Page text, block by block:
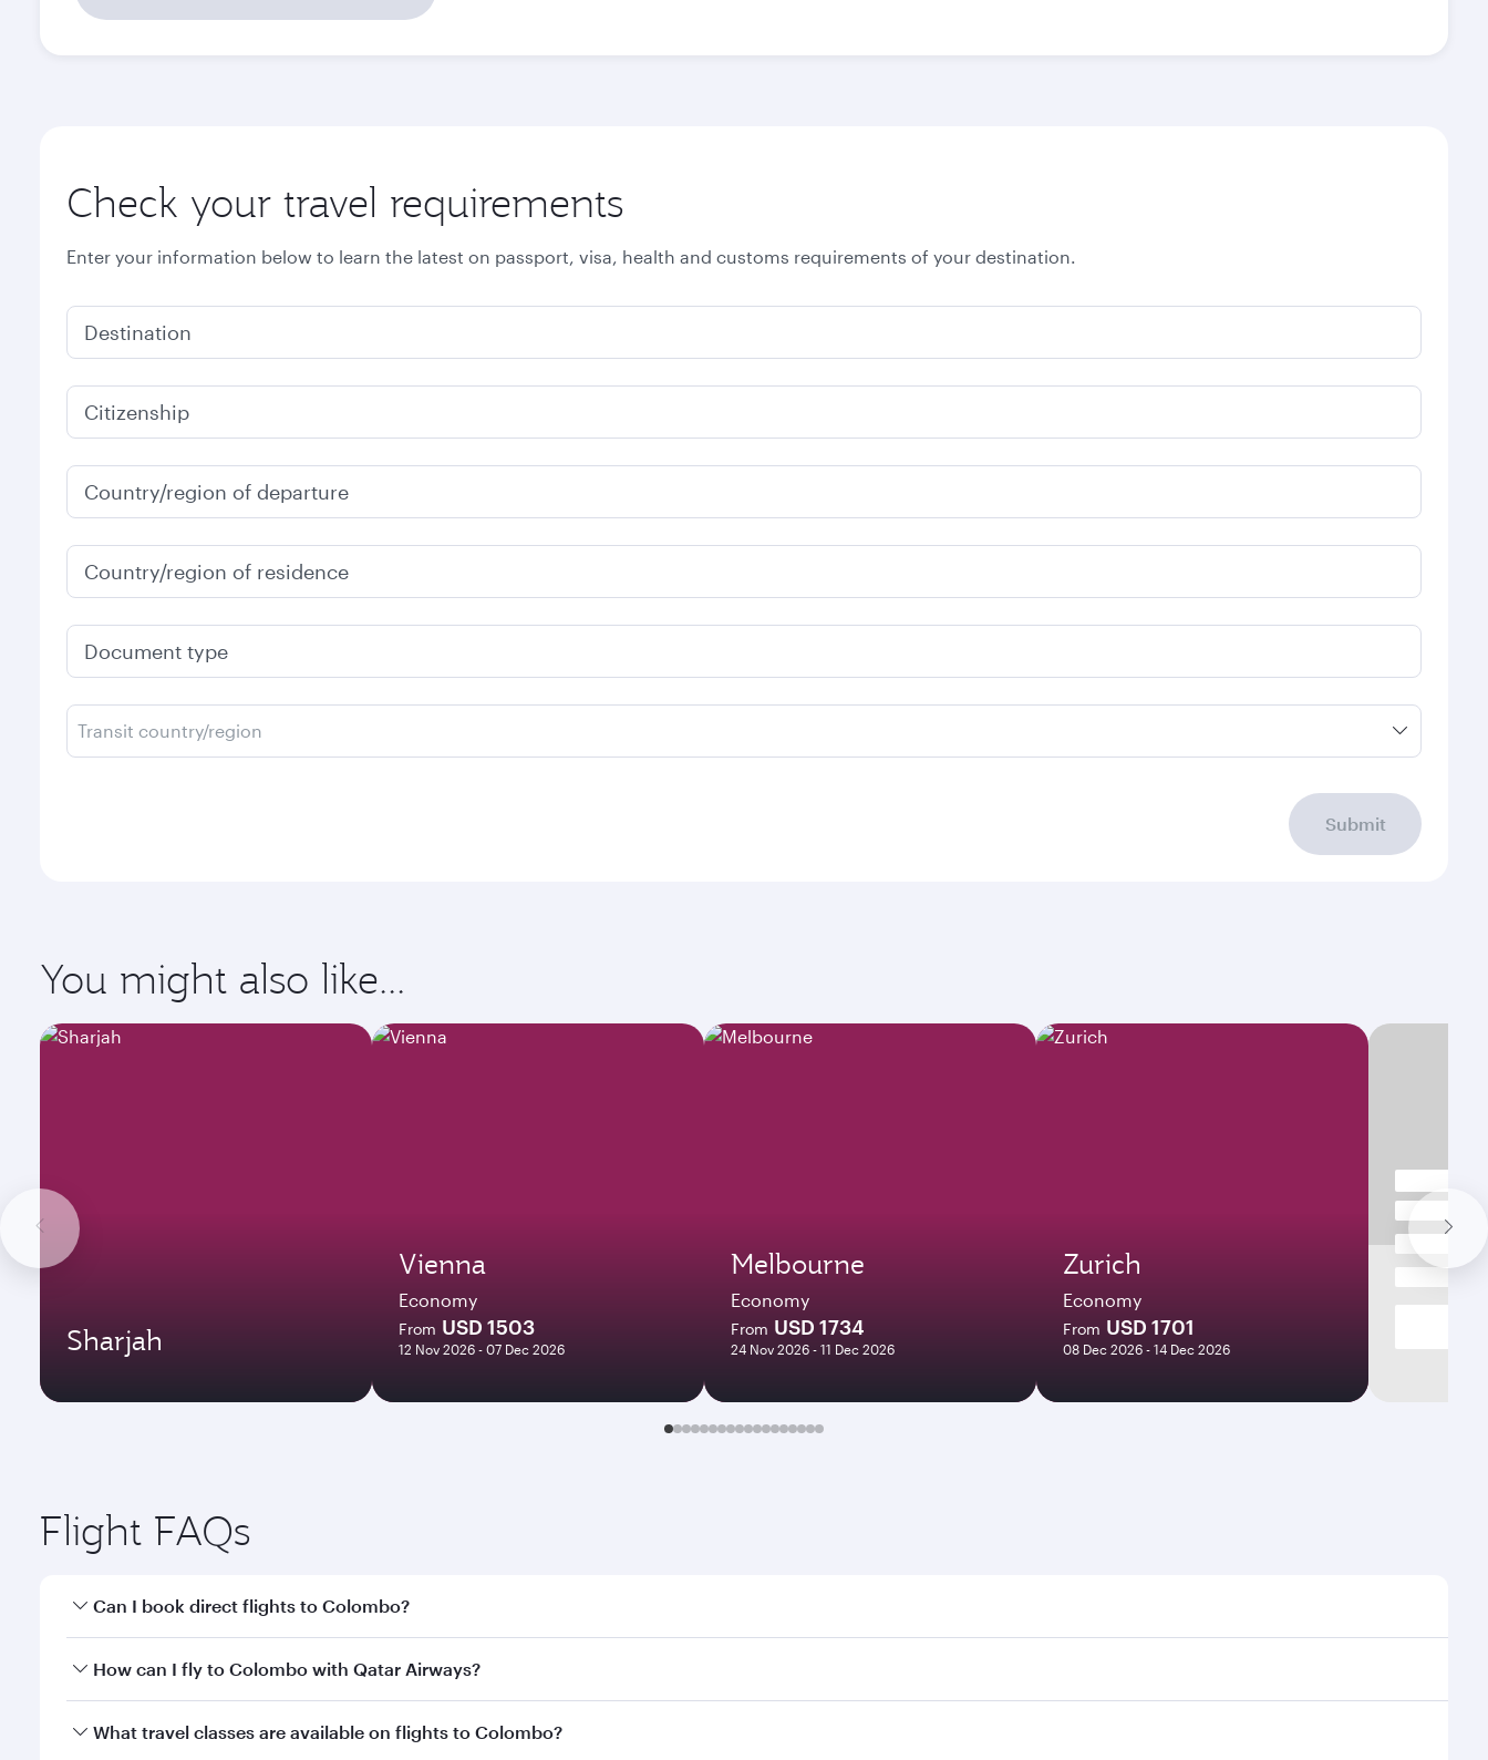
Check your travel requirements
Enter your information below to learn the latest on passport, visa, health and customs requirements of your destination.
Destination
Citizenship
Country/region of departure
Country/region of residence
Document type
Transit country/region
Submit
You might also like...
Sharjah
Vienna
Economy
From USD 1503
12 Nov 2026 - 07 Dec 2026
Melbourne
Economy
From USD 1734
24 Nov 2026 - 11 Dec 2026
Zurich
Economy
From USD 1701
08 Dec 2026 - 14 Dec 2026
Flight FAQs
Can I book direct flights to Colombo?
Yes, Qatar Airways operates direct flights to Colombo. Search for flights through our homepage to find flight times and frequencies.
How can I fly to Colombo with Qatar Airways?
You can fly directly to Colombo with Qatar Airways. Connect to over 160 destinations via Doha, with smooth and efficient transfers at Hamad International Airport.
What travel classes are available on flights to Colombo?